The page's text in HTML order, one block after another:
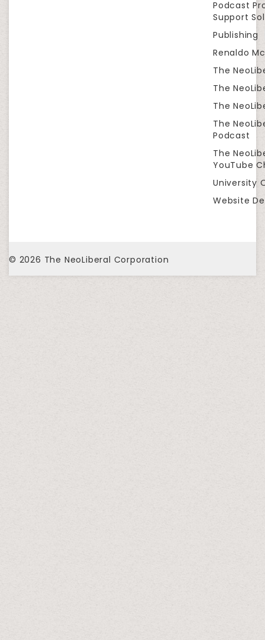
Podcast
Support
Publishing
Renaldo
The
The
The
The
Podcast
The
YouTube
University
Website
© 2026 The NeoLiberal Corporation